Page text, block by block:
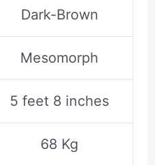
Dark-Brown
Mesomorph
5 feet 8 inches
68 Kg